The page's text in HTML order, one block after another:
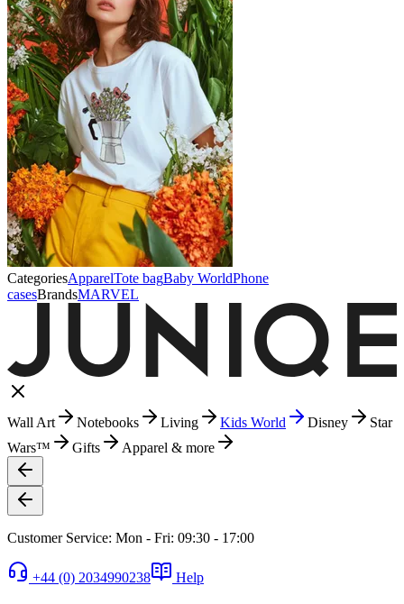
CategoriesApparelTote bagBaby WorldPhone
casesBrandsMARVEL
Wall Art Notebooks Living Kids World Disney
Star
Wars™
Gifts Apparel & more
Customer Service: Mon - Fri: 09:30 - 17:00
+44 (0) 2034990238 Help